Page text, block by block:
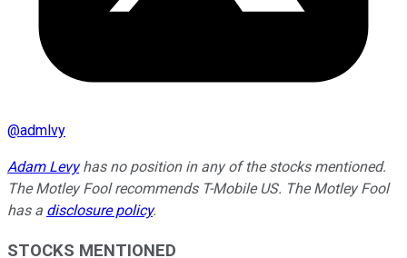
@admlvy
Adam Levyhas no position in any of the stocks mentioned.
The Motley Fool recommends T-Mobile US. The Motley Fool
has a disclosure policy.
STOCKS MENTIONED